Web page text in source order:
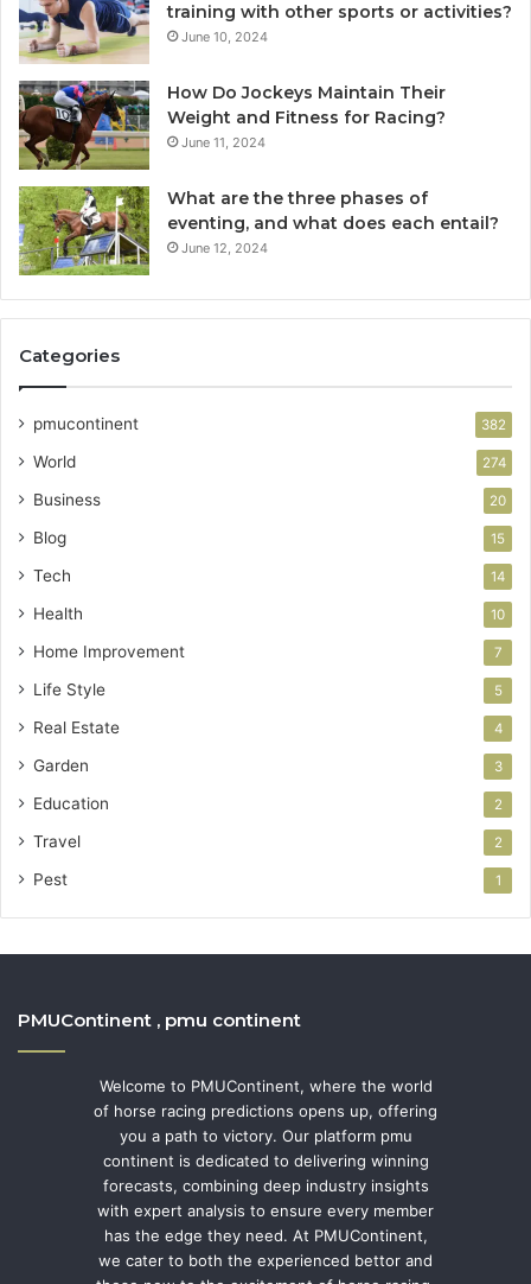
training with other sports or activities?
June 10, 2024
How Do Jockeys Maintain Their
Weight and Fitness for Racing?
June 11, 2024
What are the three phases of
eventing, and what does each entail?
June 12, 2024
Categories
pmucontinent 382
World 274
Business 20
Blog 15
Tech 14
Health 10
Home Improvement 7
Life Style 5
Real Estate 4
Garden 3
Education 2
Travel 2
Pest 1
PMUContinent , pmu continent
Welcome to PMUContinent, where the world
of horse racing predictions opens up, offering
you a path to victory. Our platform pmu
continent is dedicated to delivering winning
forecasts, combining deep industry insights
with expert analysis to ensure every member
has the edge they need. At PMUContinent,
we cater to both the experienced bettor and